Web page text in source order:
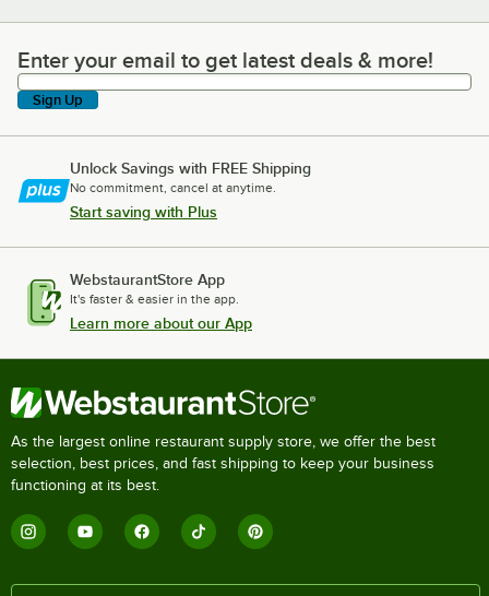
Enter your email to get latest deals & more!
Enter your email to get latest deals & more!
Sign Up
Unlock Savings with FREE Shipping
No commitment, cancel at anytime.
Start saving with Plus
WebstaurantStore App
It's faster & easier in the app.
Learn more about our App
As the largest online restaurant supply store, we offer the best
selection, best prices, and fast shipping to keep your business
functioning at its best.